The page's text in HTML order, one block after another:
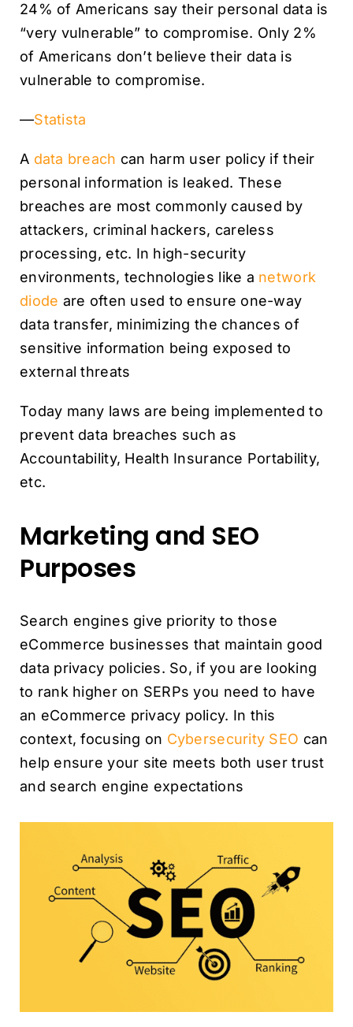
24% of Americans say their personal data is
“very vulnerable” to compromise. Only 2%
of Americans don’t believe their data is
vulnerable to compromise.
—Statista
A data breach can harm user policy if their
personal information is leaked. These
breaches are most commonly caused by
attackers, criminal hackers, careless
processing, etc. In high-security
environments, technologies like a network
diode are often used to ensure one-way
data transfer, minimizing the chances of
sensitive information being exposed to
external threats
Today many laws are being implemented to
prevent data breaches such as
Accountability, Health Insurance Portability,
etc.
Marketing and SEO
Purposes
Search engines give priority to those
eCommerce businesses that maintain good
data privacy policies. So, if you are looking
to rank higher on SERPs you need to have
an eCommerce privacy policy. In this
context, focusing on Cybersecurity SEO can
help ensure your site meets both user trust
and search engine expectations